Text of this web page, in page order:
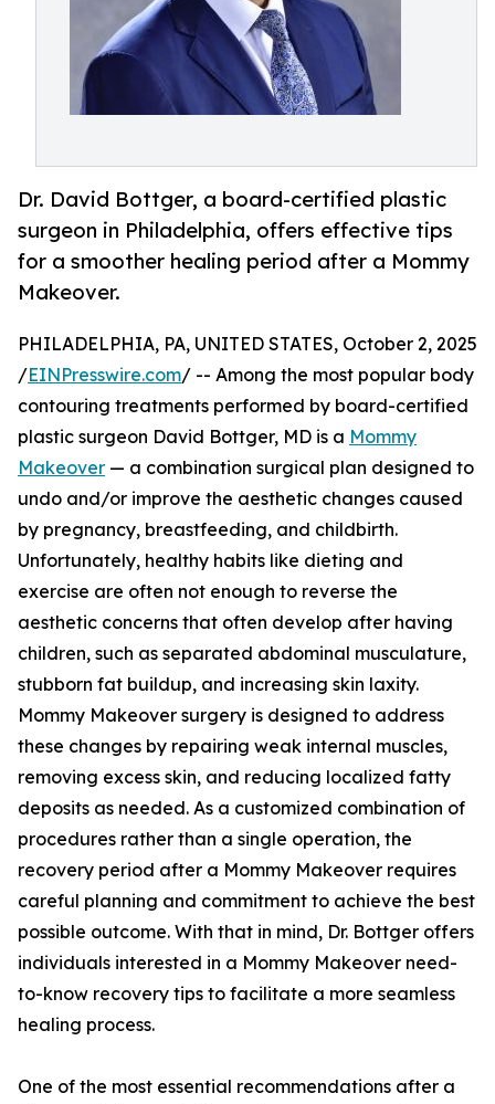
Dr. David Bottger, a board-certified plastic
surgeon in Philadelphia, offers effective tips
for a smoother healing period after a Mommy
Makeover.
PHILADELPHIA, PA, UNITED STATES, October 2, 2025
/EINPresswire.com/ -- Among the most popular body
contouring treatments performed by board-certified
plastic surgeon David Bottger, MD is a Mommy
Makeover — a combination surgical plan designed to
undo and/or improve the aesthetic changes caused
by pregnancy, breastfeeding, and childbirth.
Unfortunately, healthy habits like dieting and
exercise are often not enough to reverse the
aesthetic concerns that often develop after having
children, such as separated abdominal musculature,
stubborn fat buildup, and increasing skin laxity.
Mommy Makeover surgery is designed to address
these changes by repairing weak internal muscles,
removing excess skin, and reducing localized fatty
deposits as needed. As a customized combination of
procedures rather than a single operation, the
recovery period after a Mommy Makeover requires
careful planning and commitment to achieve the best
possible outcome. With that in mind, Dr. Bottger offers
individuals interested in a Mommy Makeover need-
to-know recovery tips to facilitate a more seamless
healing process.
One of the most essential recommendations after a